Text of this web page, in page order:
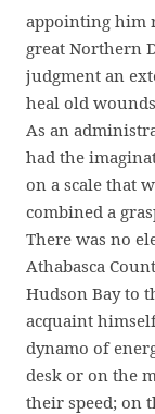
appointing him
great Northern
judgment an
heal old
As an
had the
on a scale that
combined a
There was no
Athabasca
Hudson Bay to
acquaint
dynamo of
desk or on the
their speed; on